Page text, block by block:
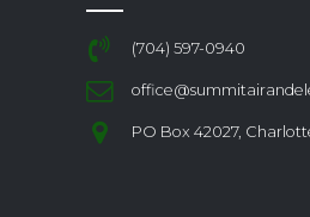
(704) 597-0940
PO Box 42027,